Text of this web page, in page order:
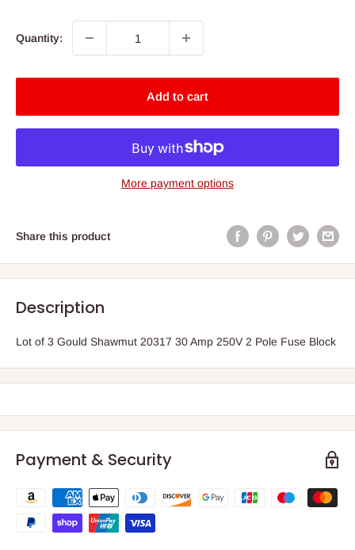
Quantity:
Add to cart
More payment options
Share this product
Description
Lot of 3 Gould Shawmut 20317 30 Amp 250V 2 Pole Fuse Block
Payment & Security